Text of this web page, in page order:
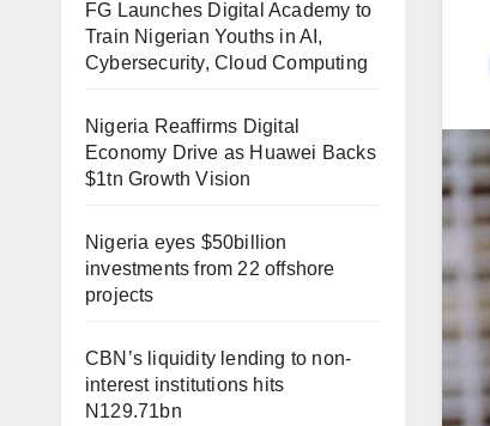
FG Launches Digital Academy to
Train Nigerian Youths in AI,
Cybersecurity, Cloud Computing
Nigeria Reaffirms Digital
Economy Drive as Huawei Backs
$1tn Growth Vision
Nigeria eyes $50billion
investments from 22 offshore
projects
CBN’s liquidity lending to non-
interest institutions hits
N129.71bn